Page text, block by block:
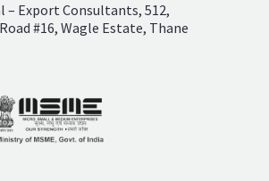
– Export Consultants, 512,
#16, Wagle Estate, Thane